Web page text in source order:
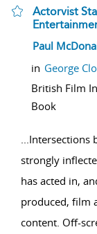
Actorvist
show result
Paul
in George
British Film
Book
...Intersections
strongly
has acted in,
produced, film
content. Off-